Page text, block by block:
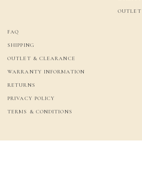
OUTLET
FAQ
SHIPPING
OUTLET & CLEARANCE
WARRANTY INFORMATION
RETURNS
PRIVACY POLICY
TERMS & CONDITIONS